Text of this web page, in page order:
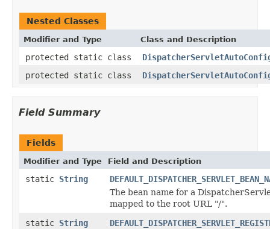
Nested Classes
Modifier and Type Class and Description
protected static class
protected static class
Field Summary
Fields
Modifier and Type Field and Description
static String
The bean name for a
mapped to the root URL "/".
static String